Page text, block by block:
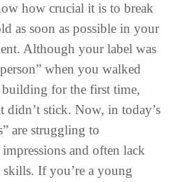
how crucial it is to break
as soon as possible in your
Although your label was
when you walked
for the first time,
didn’t stick. Now, in today’s
are struggling to
and often lack
If you’re a young